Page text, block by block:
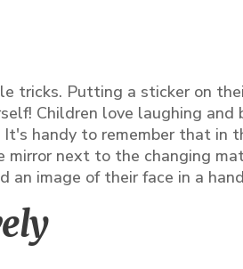
tricks. Putting a sticker on
Children love laughing and
handy to remember that in
next to the changing
image of their face in a